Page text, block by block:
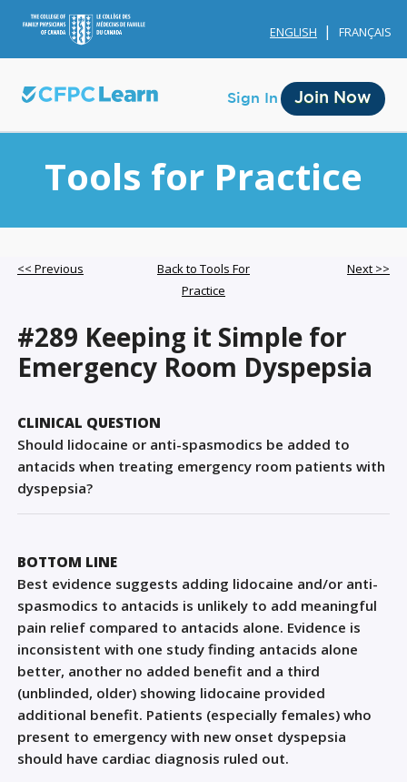
ENGLISH FRANÇAIS
Sign In Join Now
Membership
Credit History
Edit Profile
Tools for Practice
<< Previous
Back to Tools For
Practice
Next >>
#289 Keeping it Simple for
Emergency Room Dyspepsia
CLINICAL QUESTION
Should lidocaine or anti-spasmodics be added to
antacids when treating emergency room patients with
dyspepsia?
BOTTOM LINE
Best evidence suggests adding lidocaine and/or anti-
spasmodics to antacids is unlikely to add meaningful
pain relief compared to antacids alone. Evidence is
inconsistent with one study finding antacids alone
better, another no added benefit and a third
(unblinded, older) showing lidocaine provided
additional benefit. Patients (especially females) who
present to emergency with new onset dyspepsia
should have cardiac diagnosis ruled out.